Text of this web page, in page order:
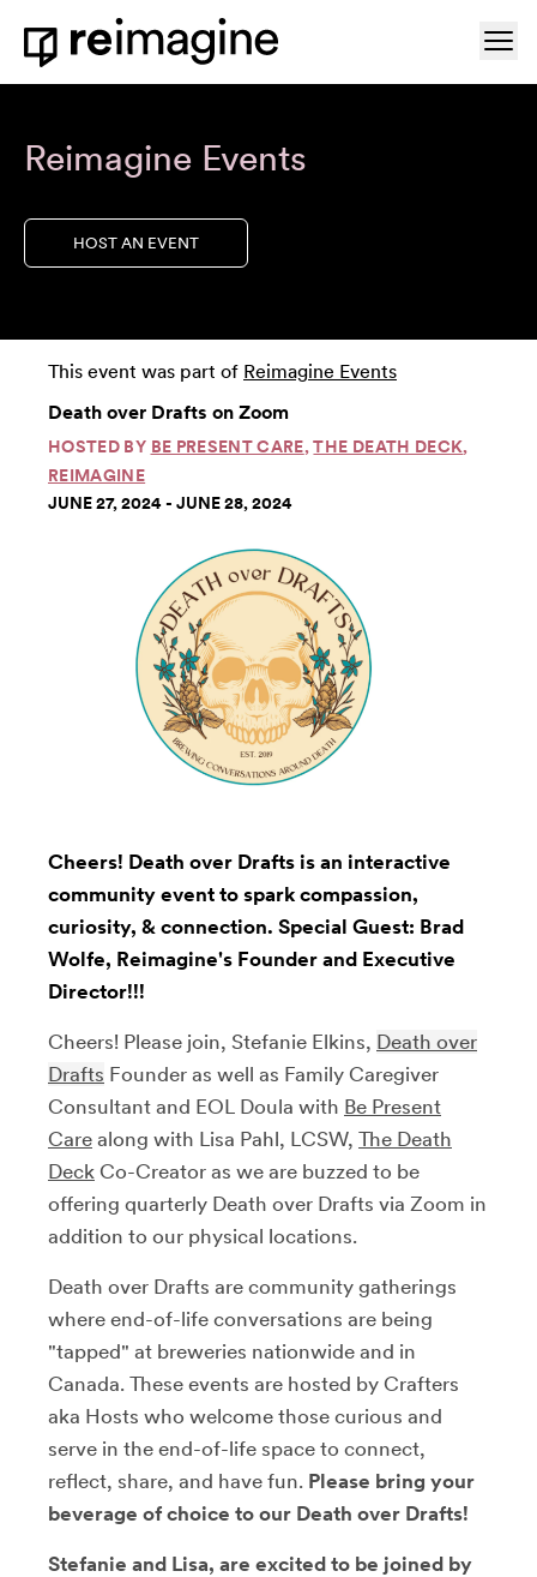
Skip to content
Home
Reimagine Events
HOST AN EVENT
This event was part of Reimagine Events
Death over Drafts on Zoom
HOSTED BY BE PRESENT CARE,THE DEATH DECK,
REIMAGINE
JUNE 27, 2024 - JUNE 28, 2024
Cheers! Death over Drafts is an interactive
community event to spark compassion,
curiosity, & connection. Special Guest: Brad
Wolfe, Reimagine's Founder and Executive
Director!!!
Cheers! Please join, Stefanie Elkins, Death over
Drafts Founder as well as Family Caregiver
Consultant and EOL Doula with Be Present
Care along with Lisa Pahl, LCSW, The Death
Deck Co-Creator as we are buzzed to be
offering quarterly Death over Drafts via Zoom in
addition to our physical locations.
Death over Drafts are community gatherings
where end-of-life conversations are being
"tapped" at breweries nationwide and in
Canada. These events are hosted by Crafters
aka Hosts who welcome those curious and
serve in the end-of-life space to connect,
reflect, share, and have fun. Please bring your
beverage of choice to our Death over Drafts!
Stefanie and Lisa, are excited to be joined by